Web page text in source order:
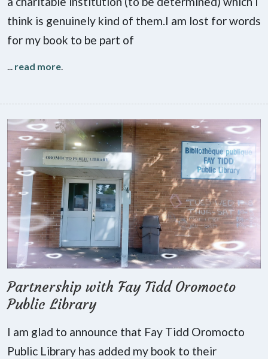
think is genuinely kind of them.I am lost for words
for my book to be part of
... read more.
Partnership with Fay Tidd Oromocto
Public Library
I am glad to announce that Fay Tidd Oromocto
Public Library has added my book to their